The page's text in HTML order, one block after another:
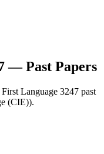
— Past Papers
Language 3247 past
(CIE)).